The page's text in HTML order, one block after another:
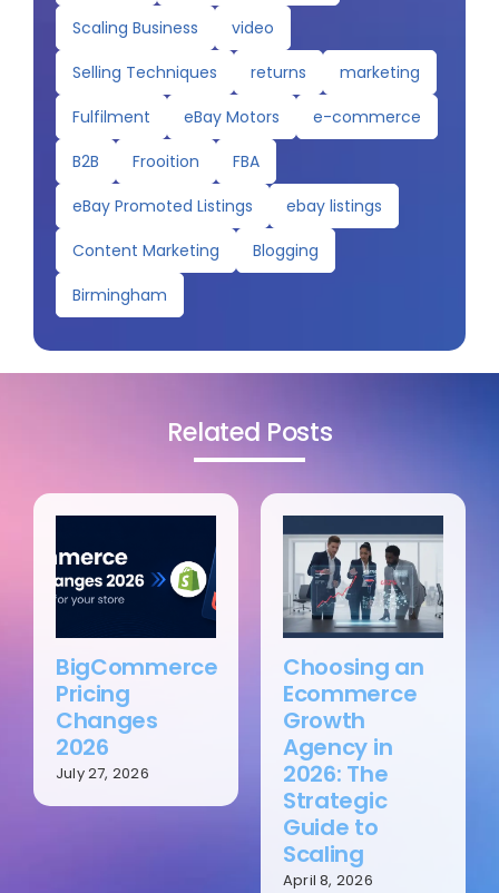
Scaling Business
video
Selling Techniques
returns
marketing
Fulfilment
eBay Motors
e-commerce
B2B
Frooition
FBA
eBay Promoted Listings
ebay listings
Content Marketing
Blogging
Birmingham
Related Posts
BigCommerce
Pricing
Changes
2026
July 27, 2026
Choosing an
Ecommerce
Growth
Agency in
2026: The
Strategic
Guide to
Scaling
April 8, 2026